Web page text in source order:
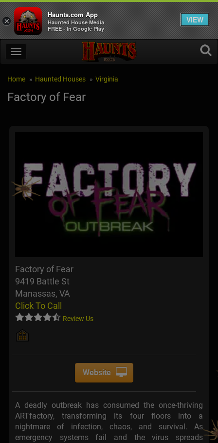
Home Haunted Houses Virginia
Factory of Fear
Factory of Fear
9419 Battle St
Manassas, VA
Click To Call
Review Us
Website
A deadly outbreak has consumed the once-thriving
ARTfactory, transforming its four floors into a
nightmare of infection, chaos, and survival. As
emergency systems fail and the virus spreads
×
Haunts.com App
Haunted House Media
FREE - In Google Play
VIEW